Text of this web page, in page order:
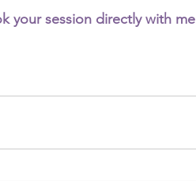
your session directly with me